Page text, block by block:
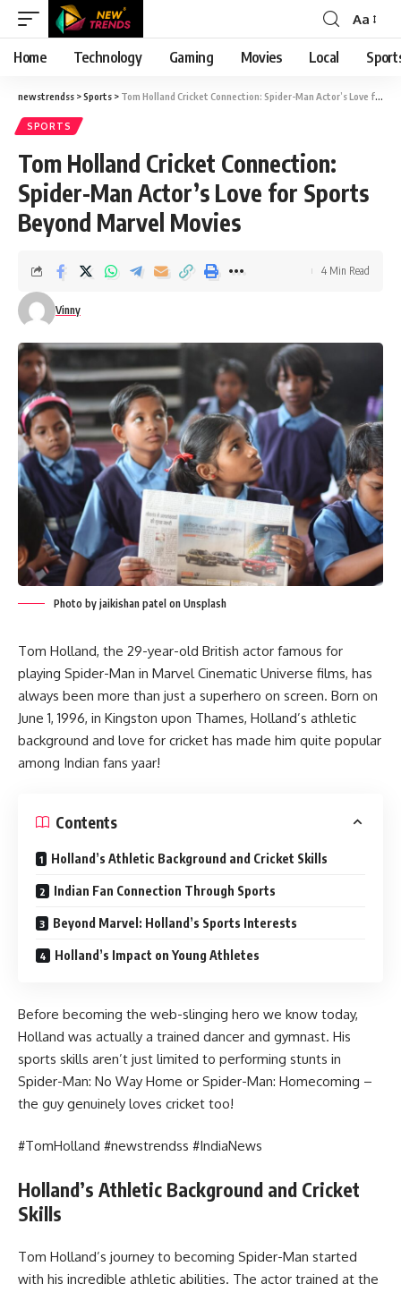
Font
Resizer
Aa
Home Technology Gaming Movies Local
newstrendss >Sports > Tom Holland Cricket Connection: Spider-Man Actor’s Love for Sports Beyond Marvel Movies
SPORTS
Tom Holland Cricket Connection:
Spider-Man Actor’s Love for Sports
Beyond Marvel Movies
Vinny
4 Min Read
Photo by jaikishan patel on Unsplash
Tom Holland, the 29-year-old British actor famous for
playing Spider-Man in Marvel Cinematic Universe films, has
always been more than just a superhero on screen. Born on
June 1, 1996, in Kingston upon Thames, Holland’s athletic
background and love for cricket has made him quite popular
among Indian fans yaar!
Contents
Holland’s Athletic Background and Cricket Skills
Indian Fan Connection Through Sports
Beyond Marvel: Holland’s Sports Interests
Holland’s Impact on Young Athletes
Before becoming the web-slinging hero we know today,
Holland was actually a trained dancer and gymnast. His
sports skills aren’t just limited to performing stunts in
Spider-Man: No Way Home or Spider-Man: Homecoming –
the guy genuinely loves cricket too!
#TomHolland #newstrendss #IndiaNews
Holland’s Athletic Background and Cricket
Skills
Tom Holland’s journey to becoming Spider-Man started
with his incredible athletic abilities. The actor trained at the